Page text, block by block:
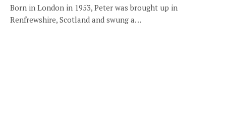
Born in London in 1953, Peter was brought up in
Renfrewshire, Scotland and swung a…